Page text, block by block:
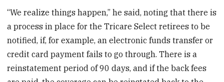
“We realize things happen,” he said, noting that there is
a process in place for the Tricare Select retirees to be
notified, if, for example, an electronic funds transfer or
credit card payment fails to go through. There is a
reinstatement period of 90 days, and if the back fees